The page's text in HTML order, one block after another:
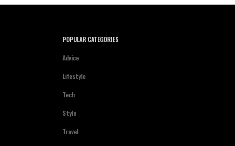
POPULAR CATEGORIES
Advice
Lifestyle
Tech
Style
Travel